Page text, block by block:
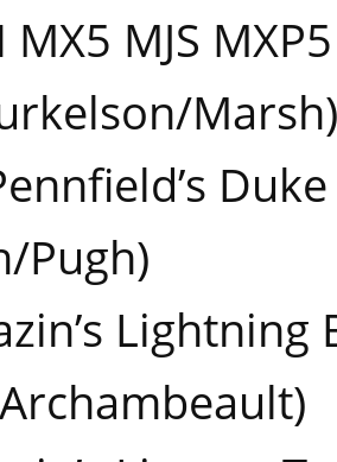
MX5 MJS MXP5
Marsh)
Pugh)
Lightning